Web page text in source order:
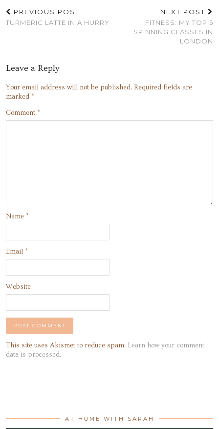
PREVIOUS POST
TURMERIC LATTE IN A HURRY
NEXT POST
FITNESS: MY TOP 5
SPINNING CLASSES IN
LONDON
Leave a Reply
Your email address will not be published. Required fields are
marked *
Comment *
Name *
Email *
Website
This site uses Akismet to reduce spam. Learn how your comment
data is processed.
AT HOME WITH SARAH